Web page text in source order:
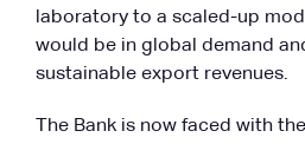
laboratory to a scaled-up
would be in global demand
sustainable export revenues.
The Bank is now faced with